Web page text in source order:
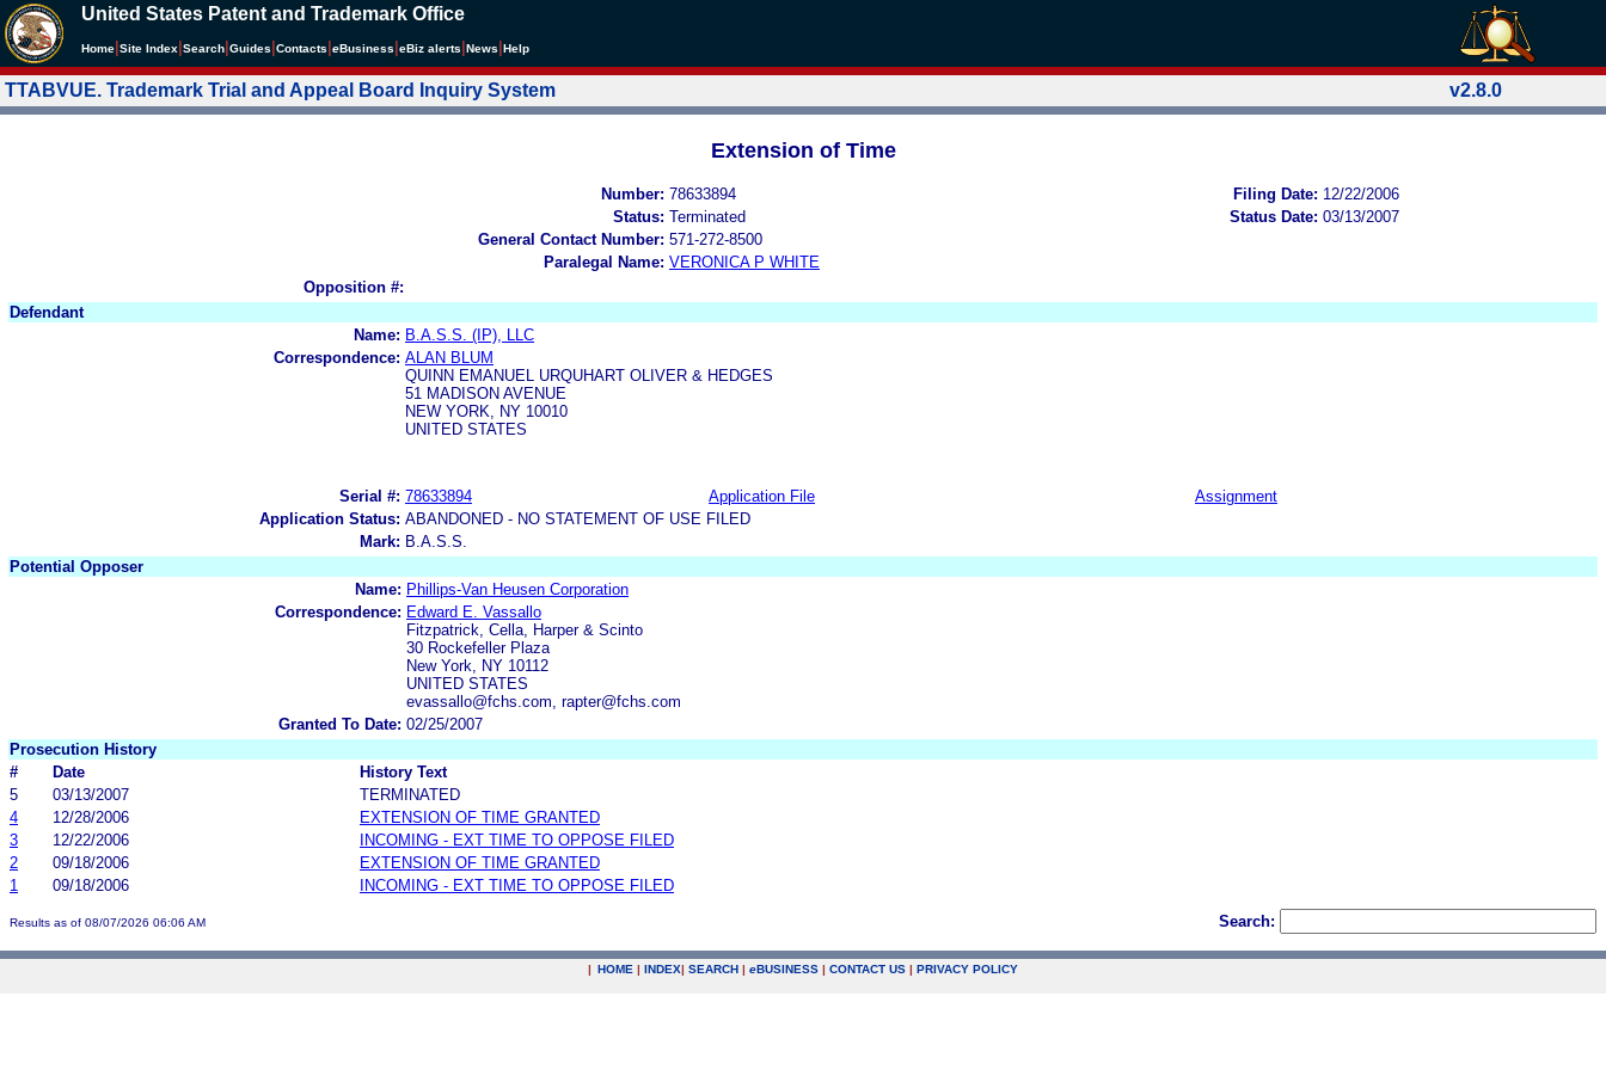
United States Patent and Trademark Office
Home Site Index Search Guides Contacts eBusiness eBiz alerts News Help
TTABVUE. Trademark Trial and Appeal Board Inquiry System v2.8.0
Extension of Time
Number: 78633894 Filing Date: 12/22/2006
Status: Terminated Status Date: 03/13/2007
General Contact Number: 571-272-8500
Paralegal Name: VERONICA P WHITE
Opposition #:
Defendant
Name: B.A.S.S. (IP), LLC
Correspondence: ALAN BLUM
QUINN EMANUEL URQUHART OLIVER & HEDGES
51 MADISON AVENUE
NEW YORK, NY 10010
UNITED STATES
Serial #: 78633894 Application File
Assignment
Application Status: ABANDONED - NO STATEMENT OF USE FILED
Mark: B.A.S.S.
Potential Opposer
Name: Phillips-Van Heusen Corporation
Correspondence: Edward E. Vassallo
Fitzpatrick, Cella, Harper & Scinto
30 Rockefeller Plaza
New York, NY 10112
UNITED STATES
evassallo@fchs.com, rapter@fchs.com
Granted To Date: 02/25/2007
Prosecution History
#
Date
History Text
5
03/13/2007
TERMINATED
4
12/28/2006
EXTENSION OF TIME GRANTED
3
12/22/2006
INCOMING - EXT TIME TO OPPOSE FILED
2
09/18/2006
EXTENSION OF TIME GRANTED
1
09/18/2006 INCOMING - EXT TIME TO OPPOSE FILED
Results as of 08/07/2026 06:06 AM Search:
| HOME | INDEX| SEARCH | eBUSINESS | CONTACT US | PRIVACY POLICY